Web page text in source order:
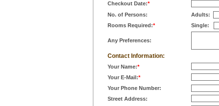
Checkout Date:*
No. of Persons:
Adults:
Rooms Required:* Single:
Any Preferences:
Contact Information:
Your Name:*
Your E-Mail:*
Your Phone Number:
Street Address: